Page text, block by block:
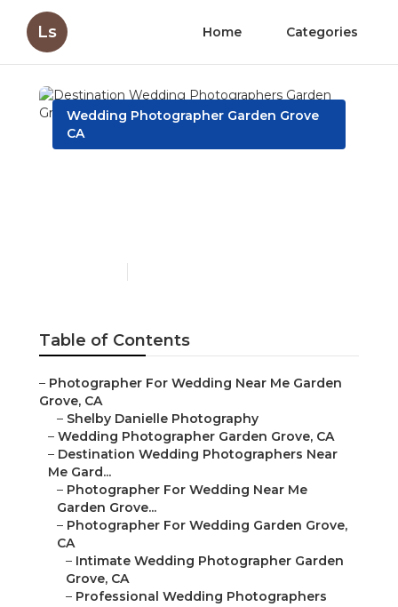
Ls Home Categories
Wedding Photographer Garden Grove
CA
Table of Contents
– Photographer For Wedding Near Me Garden
Grove, CA
– Shelby Danielle Photography
– Wedding Photographer Garden Grove, CA
– Destination Wedding Photographers Near
Me Gard...
– Photographer For Wedding Near Me
Garden Grove...
– Photographer For Wedding Garden Grove,
CA
– Intimate Wedding Photographer Garden
Grove, CA
– Professional Wedding Photographers